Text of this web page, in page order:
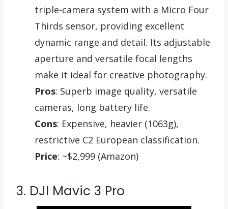
triple-camera system with a Micro Four
Thirds sensor, providing excellent
dynamic range and detail. Its adjustable
aperture and versatile focal lengths
make it ideal for creative photography.
Pros: Superb image quality, versatile
cameras, long battery life.
Cons: Expensive, heavier (1063g),
restrictive C2 European classification.
Price: ~$2,999 (Amazon)
3. DJI Mavic 3 Pro